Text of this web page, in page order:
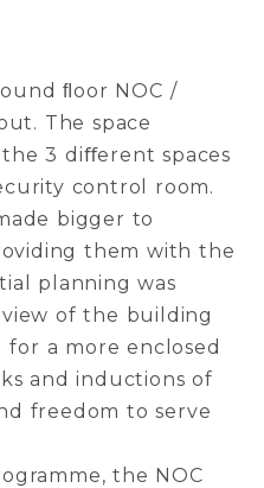
ﬂoor NOC /
The space
3 diﬀerent spaces
control room.
bigger to
them with the
planning was
of the building
a more enclosed
and inductions of
freedom to serve
the NOC